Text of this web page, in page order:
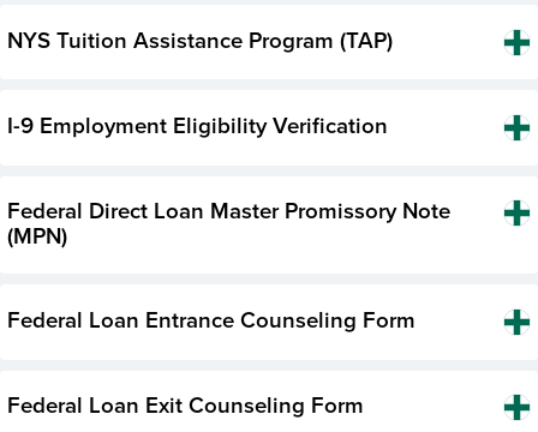
NYS Tuition Assistance Program (TAP)
I-9 Employment Eligibility Verification
Federal Direct Loan Master Promissory Note
(MPN)
Federal Loan Entrance Counseling Form
Federal Loan Exit Counseling Form